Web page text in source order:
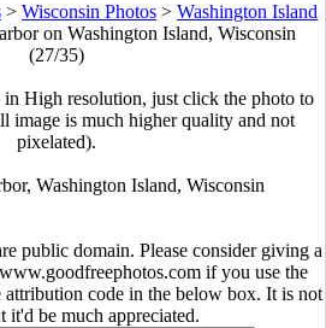
> Wisconsin Photos > Washington Island
on Washington Island, Wisconsin
(27/35)
High resolution, just click the photo to
image is much higher quality and not
pixelated).
Washington Island, Wisconsin
public domain. Please consider giving a
if you use the
attribution code in the below box. It is not
it'd be much appreciated.